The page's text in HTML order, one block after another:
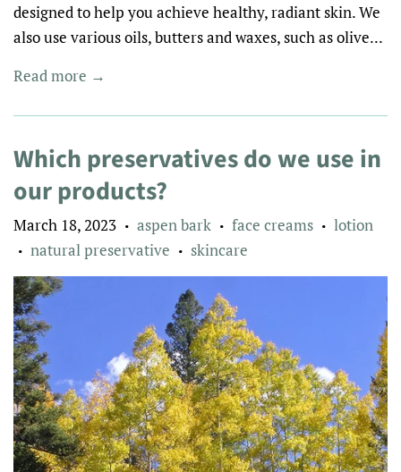
designed to help you achieve healthy, radiant skin. We
also use various oils, butters and waxes, such as olive...
Read more →
Which preservatives do we use in
our products?
March 18, 2023 • aspen bark • face creams • lotion
• natural preservative • skincare